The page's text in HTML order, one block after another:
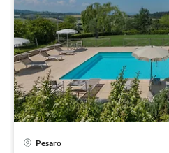
Pesaro